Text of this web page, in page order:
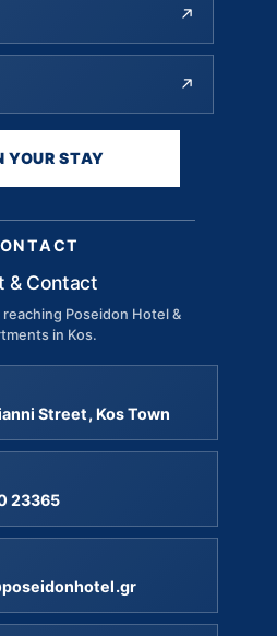
YOUR STAY
& Contact
Poseidon Hotel &
in Kos.
Street, Kos Town
23365